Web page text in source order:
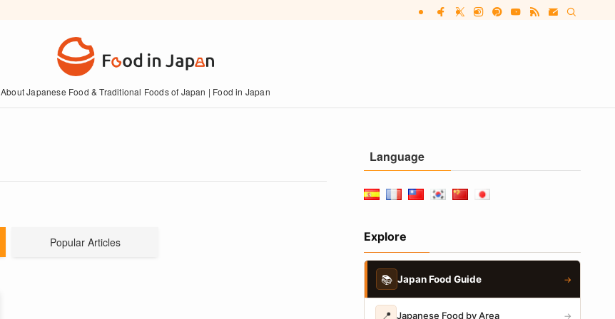
About Japanese Food & Traditional Foods of Japan | Food in Japan
Popular Articles
Language
Explore
📚 Japan Food Guide →
📍 Japanese Food by Area →